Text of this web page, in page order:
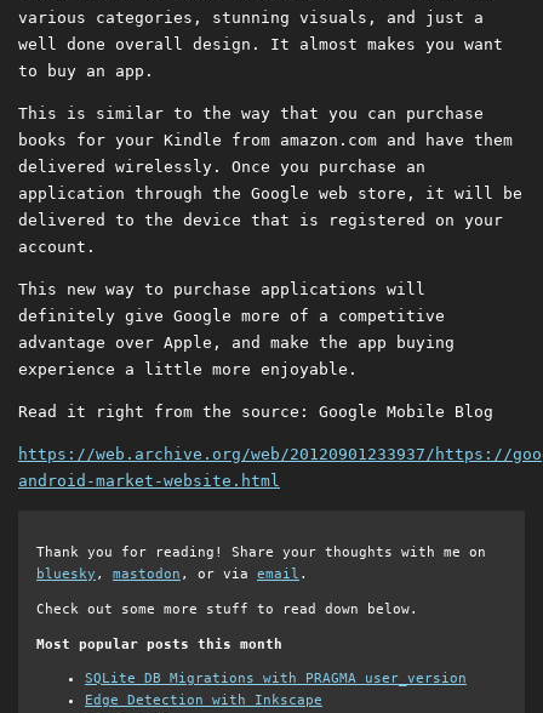
various categories, stunning visuals, and just a
well done overall design. It almost makes you want
to buy an app.
This is similar to the way that you can purchase
books for your Kindle from amazon.com and have them
delivered wirelessly. Once you purchase an
application through the Google web store, it will be
delivered to the device that is registered on your
account.
This new way to purchase applications will
definitely give Google more of a competitive
advantage over Apple, and make the app buying
experience a little more enjoyable.
Read it right from the source: Google Mobile Blog
https://web.archive.org/web/20120901233937/https://
android-market-website.html
Thank you for reading! Share your thoughts with me on
bluesky , mastodon , or via email .
Check out some more stuff to read down below.
Most popular posts this month
SQLite DB Migrations with PRAGMA user_version
Edge Detection with Inkscape